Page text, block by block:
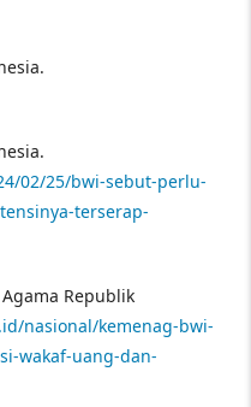
02/25/bwi-sebut-perlu-
terserap-
Republik
nasional/kemenag-bwi-
wakaf-uang-dan-